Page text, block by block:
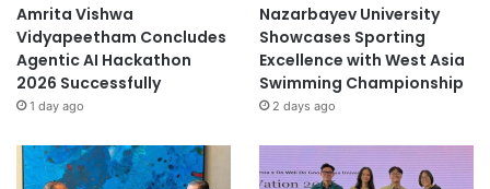
o
n
Amrita Vishwa
Vidyapeetham Concludes
Agentic AI Hackathon
2026 Successfully
1 day ago
Nazarbayev University
Showcases Sporting
Excellence with West Asia
Swimming Championship
2 days ago